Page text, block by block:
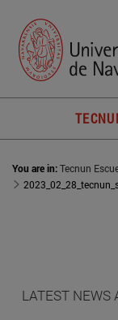
You are in:Tecnun
LATEST NEWS